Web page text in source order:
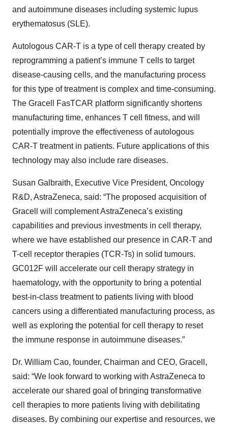
and autoimmune diseases including systemic lupus
erythematosus (SLE).
Autologous CAR-T is a type of cell therapy created by
reprogramming a patient’s immune T cells to target
disease-causing cells, and the manufacturing process
for this type of treatment is complex and time-consuming.
The Gracell FasTCAR platform significantly shortens
manufacturing time, enhances T cell fitness, and will
potentially improve the effectiveness of autologous
CAR-T treatment in patients. Future applications of this
technology may also include rare diseases.
Susan Galbraith, Executive Vice President, Oncology
R&D, AstraZeneca, said: “The proposed acquisition of
Gracell will complement AstraZeneca’s existing
capabilities and previous investments in cell therapy,
where we have established our presence in CAR-T and
T-cell receptor therapies (TCR-Ts) in solid tumours.
GC012F will accelerate our cell therapy strategy in
haematology, with the opportunity to bring a potential
best-in-class treatment to patients living with blood
cancers using a differentiated manufacturing process, as
well as exploring the potential for cell therapy to reset
the immune response in autoimmune diseases.”
Dr. William Cao, founder, Chairman and CEO, Gracell,
said: “We look forward to working with AstraZeneca to
accelerate our shared goal of bringing transformative
cell therapies to more patients living with debilitating
diseases. By combining our expertise and resources, we